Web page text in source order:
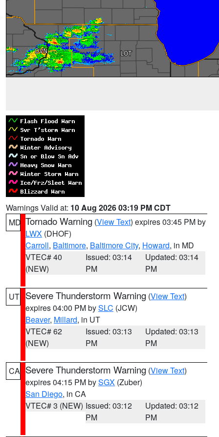
Warnings Valid at: 10 Aug 2026 03:19 PM CDT
MD Tornado Warning (View Text) expires 03:45 PM by
LWX (DHOF)
Carroll, Baltimore, Baltimore City, Howard, in MD
VTEC# 40
(NEW)
Issued: 03:14
PM
Updated: 03:14
PM
UT Severe Thunderstorm Warning (View Text)
expires 04:00 PM bySLC (JCW)
Beaver, Millard, in UT
VTEC# 62
(NEW)
Issued: 03:13
PM
Updated: 03:13
PM
CA Severe Thunderstorm Warning (View Text)
expires 04:15 PM bySGX (Zuber)
San Diego, in CA
VTEC# 3 (NEW) Issued: 03:12
PM
Updated: 03:12
PM